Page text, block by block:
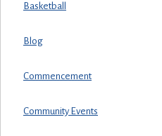
Basketball
Blog
Commencement
Community Events